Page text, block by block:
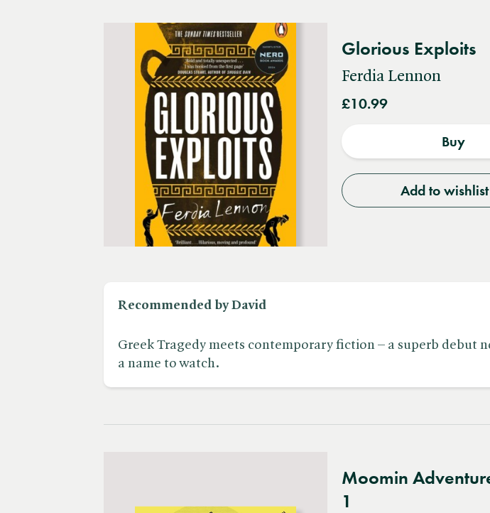
Glorious Exploits
Ferdia Lennon
£10.99
Add to wishlist
Buy
Recommended by David
Greek Tragedy meets contemporary fiction – a superb debut
a name to watch.
Moomin
1